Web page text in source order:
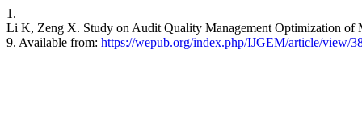
1.
Li K, Zeng X. Study on Audit Quality Management Optimization
9. Available from: https://wepub.org/index.php/IJGEM/article/view/